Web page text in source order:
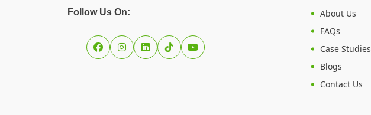
Follow Us On:
About Us
FAQs
Case Studies
Blogs
Contact Us